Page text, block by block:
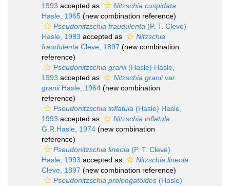
1993 accepted as
Nitzschia cuspidata
Hasle, 1965 (new combination reference)
Pseudonitzschia fraudulenta (P. T. Cleve)
Hasle, 1993 accepted as
Nitzschia
fraudulenta Cleve, 1897 (new combination
reference)
Pseudonitzschia granii(Hasle) Hasle,
1993 accepted as
Nitzschia granii var.
graniiHasle, 1964 (new combination
reference)
Pseudonitzschia inflatula (Hasle) Hasle,
1993 accepted as
Nitzschia inflatula
G.R.Hasle, 1974 (new combination
reference)
Pseudonitzschia lineola (P. T. Cleve)
Hasle, 1993 accepted as
Nitzschia lineola
Cleve, 1897 (new combination reference)
Pseudonitzschia prolongatoides (Hasle)